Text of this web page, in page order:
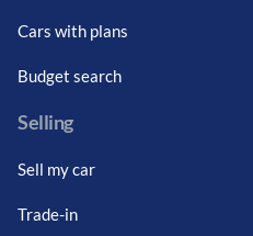
Cars with plans
Budget search
Selling
Sell my car
Trade-in